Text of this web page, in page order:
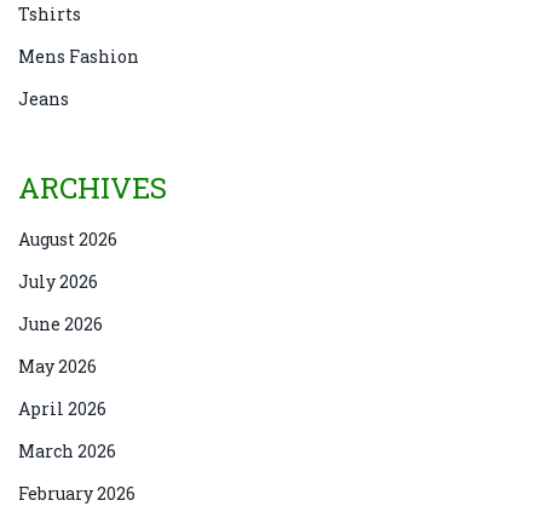
Tshirts
Mens Fashion
Jeans
ARCHIVES
August 2026
July 2026
June 2026
May 2026
April 2026
March 2026
February 2026